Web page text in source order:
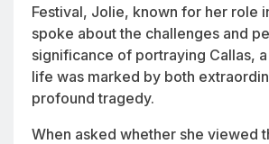
Festival, Jolie, known for her role
spoke about the challenges and
significance of portraying Callas,
life was marked by both
profound tragedy.
When asked whether she viewed